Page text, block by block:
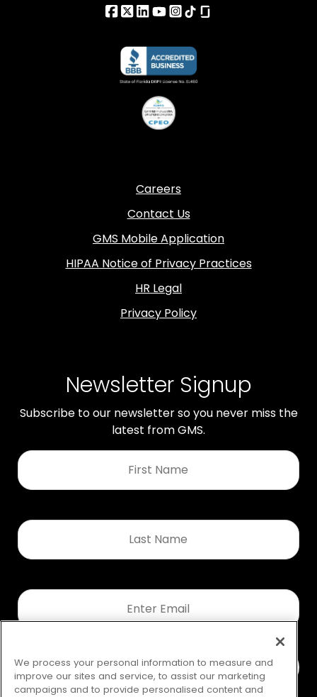
Careers
Contact Us
GMS Mobile Application
HIPAA Notice of Privacy Practices
HR Legal
Privacy Policy
Newsletter Signup
Subscribe to our newsletter so you never miss the
latest from GMS.
First
Name
Last
Name
Email
We process your personal information to measure and
improve our sites and service, to assist our marketing
campaigns and to provide personalised content and